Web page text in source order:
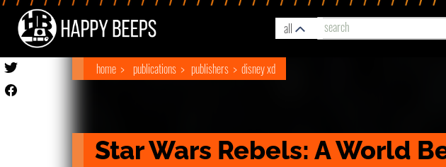
all
home publications publishers disney xd
Star Wars Rebels: A World